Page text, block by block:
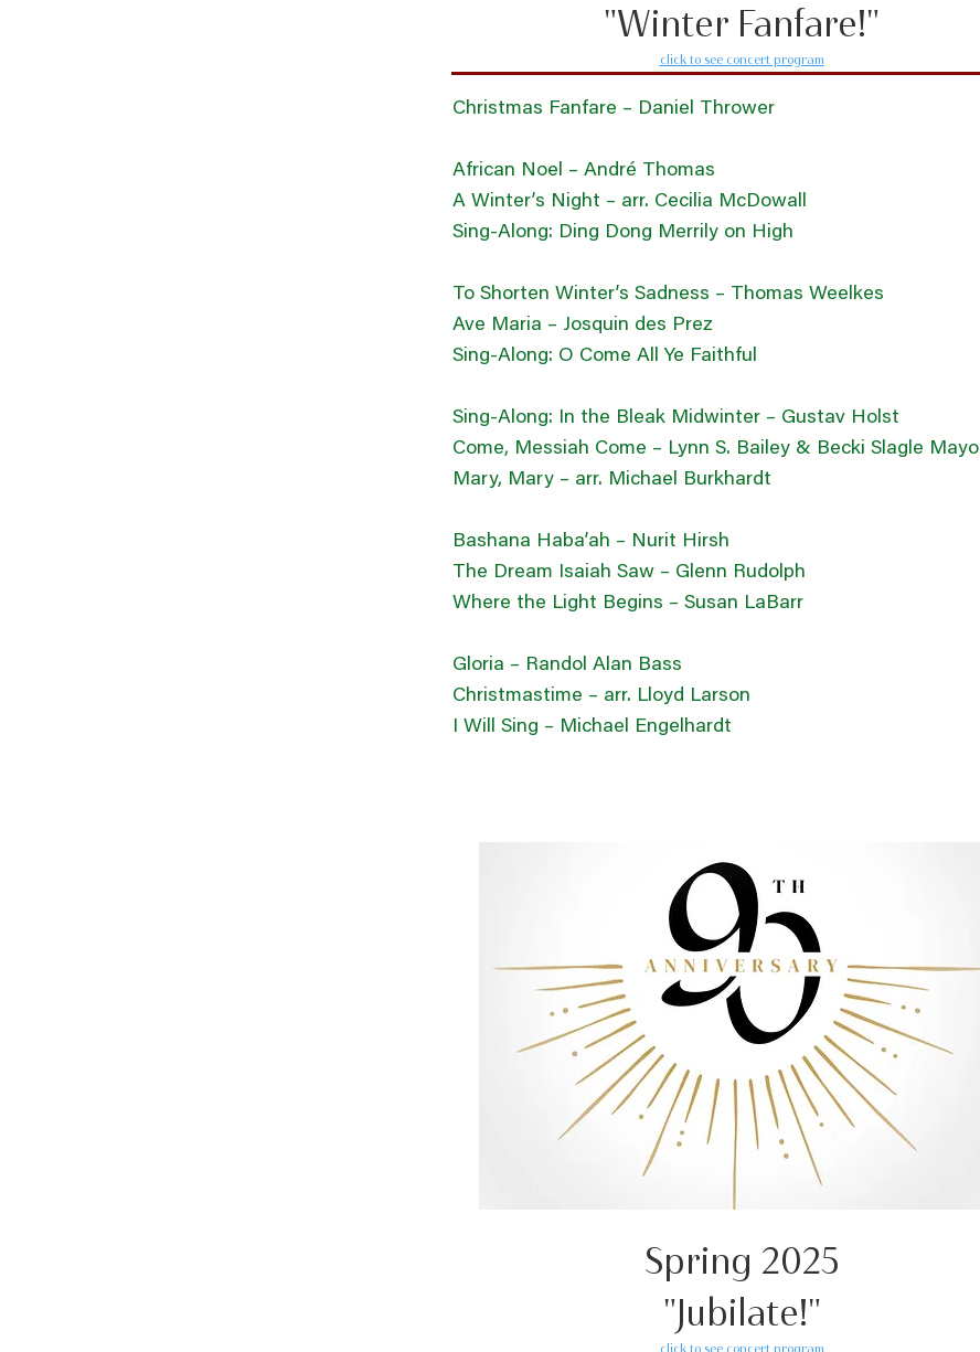
"Winter Fanfare!"
click to see concert program
Christmas Fanfare – Daniel Thrower
African Noel – André Thomas
A Winter’s Night – arr. Cecilia McDowall
Sing-Along: Ding Dong Merrily on High
To Shorten Winter’s Sadness – Thomas Weelkes
Ave Maria – Josquin des Prez
Sing-Along: O Come All Ye Faithful
Sing-Along: In the Bleak Midwinter – Gustav Holst
Come, Messiah Come – Lynn S. Bailey & Becki Slagle Mayo
Mary, Mary – arr. Michael Burkhardt
Bashana Haba’ah – Nurit Hirsh
The Dream Isaiah Saw – Glenn Rudolph
Where the Light Begins – Susan LaBarr
Gloria – Randol Alan Bass
Christmastime – arr. Lloyd Larson
I Will Sing – Michael Engelhardt
Spring 2025
"Jubilate!"
click to see concert program